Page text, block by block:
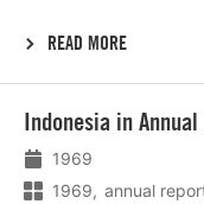
READ MORE
Indonesia in
1969
1969
annual
meer